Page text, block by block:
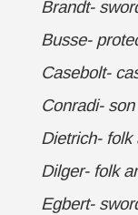
Brandt-
Busse-
Casebolt-
Conradi-
Dietrich- folk
Dilger- folk
Egbert-